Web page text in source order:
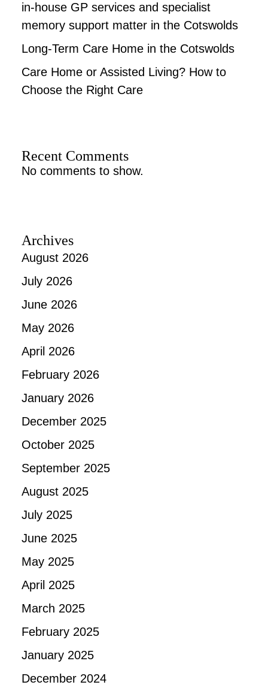
in-house GP services and specialist
memory support matter in the Cotswolds
Long-Term Care Home in the Cotswolds
Care Home or Assisted Living? How to
Choose the Right Care
Recent Comments
No comments to show.
Archives
August 2026
July 2026
June 2026
May 2026
April 2026
February 2026
January 2026
December 2025
October 2025
September 2025
August 2025
July 2025
June 2025
May 2025
April 2025
March 2025
February 2025
January 2025
December 2024